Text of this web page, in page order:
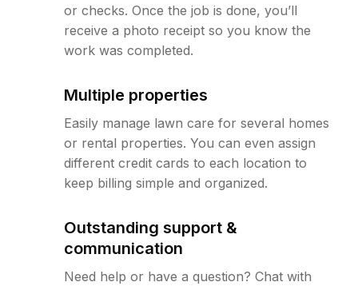
or checks. Once the job is done, you’ll
receive a photo receipt so you know the
work was completed.
Multiple properties
Easily manage lawn care for several homes
or rental properties. You can even assign
different credit cards to each location to
keep billing simple and organized.
Outstanding support &
communication
Need help or have a question? Chat with